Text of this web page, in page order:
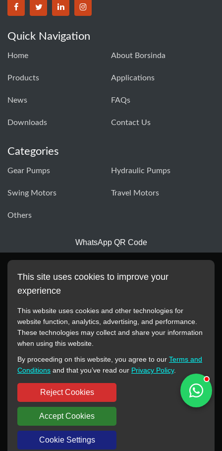
BORSINDA HYDRO MACHINERY CO.,LTD facebook
BORSINDA HYDRO MACHINERY CO.,LTD twitter
BORSINDA HYDRO MACHINERY CO.,LTD
BORSINDA HYDRO MACHINERY
Quick Navigation
Home About Borsinda
Products Applications
News FAQs
Downloads Contact Us
Categories
Gear Pumps Hydraulic Pumps
Swing Motors Travel Motors
Others
WhatsApp QR Code
All manufacturer names, images, trademarks, descriptions,
reference purposes only. This website has no authorization or
agency relationship with these manufacturers or original brands.
All trademarks and brand names are the property of their
respective owners.
Copyright © 2012-2024 BORSINDA HYDRO MACHINERY CO.,LTD
All rights reserved
www.hyd-pump.com
This site uses cookies to improve your
experience
This website uses cookies and other technologies for
website function, analytics, advertising, and performance.
These technologies may collect and share your information
when using this website.
By proceeding on this website, you agree to our Terms and
Conditions and that you’ve read our Privacy Policy.
Reject Cookies
Accept Cookies
Cookie Settings